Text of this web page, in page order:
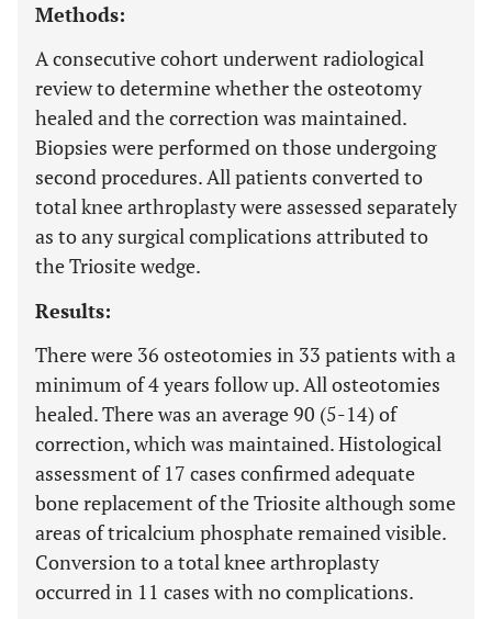
Methods:
A consecutive cohort underwent radiological
review to determine whether the osteotomy
healed and the correction was maintained.
Biopsies were performed on those undergoing
second procedures. All patients converted to
total knee arthroplasty were assessed separately
as to any surgical complications attributed to
the Triosite wedge.
Results:
There were 36 osteotomies in 33 patients with a
minimum of 4 years follow up. All osteotomies
healed. There was an average 90 (5-14) of
correction, which was maintained. Histological
assessment of 17 cases confirmed adequate
bone replacement of the Triosite although some
areas of tricalcium phosphate remained visible.
Conversion to a total knee arthroplasty
occurred in 11 cases with no complications.